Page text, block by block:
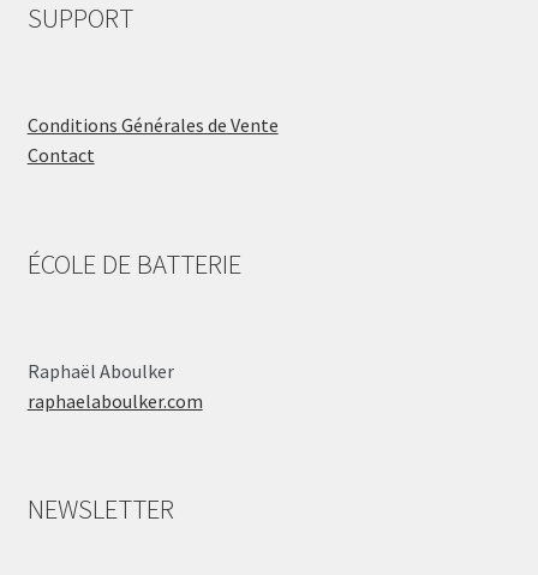
SUPPORT
Conditions Générales de Vente
Contact
ÉCOLE DE BATTERIE
Raphaël Aboulker
raphaelaboulker.com
NEWSLETTER